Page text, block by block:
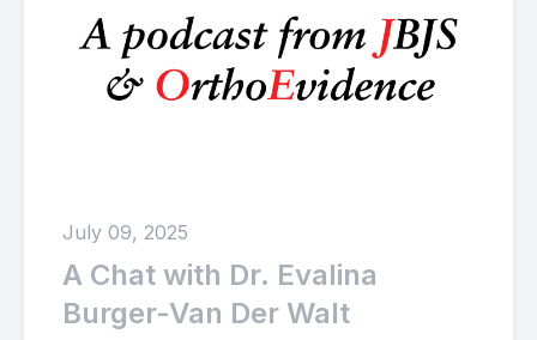
July 09, 2025
A Chat with Dr. Evalina
Burger-Van Der Walt